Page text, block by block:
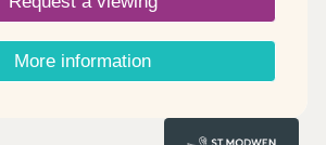
More information